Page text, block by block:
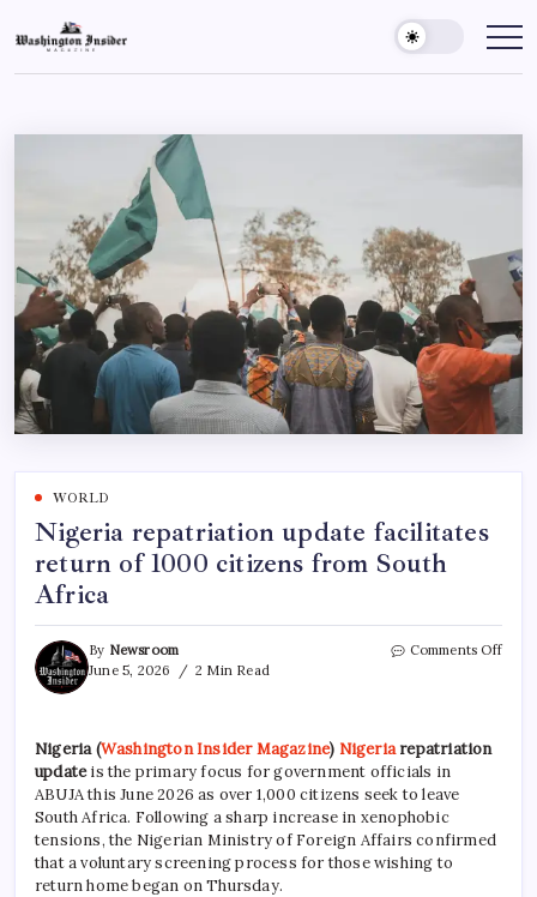
WORLD
Nigeria repatriation update facilitates
return of 1000 citizens from South
Africa
By Newsroom
June 5, 2026
2 Min Read
Comments Off
Nigeria(Washington Insider Magazine) Nigeriarepatriation
updateis the primary focus for government officials in
ABUJA this June 2026 as over 1,000 citizens seek to leave
South Africa. Following a sharp increase in xenophobic
tensions, the Nigerian Ministry of Foreign Affairs confirmed
that a voluntary screening process for those wishing to
return home began on Thursday.